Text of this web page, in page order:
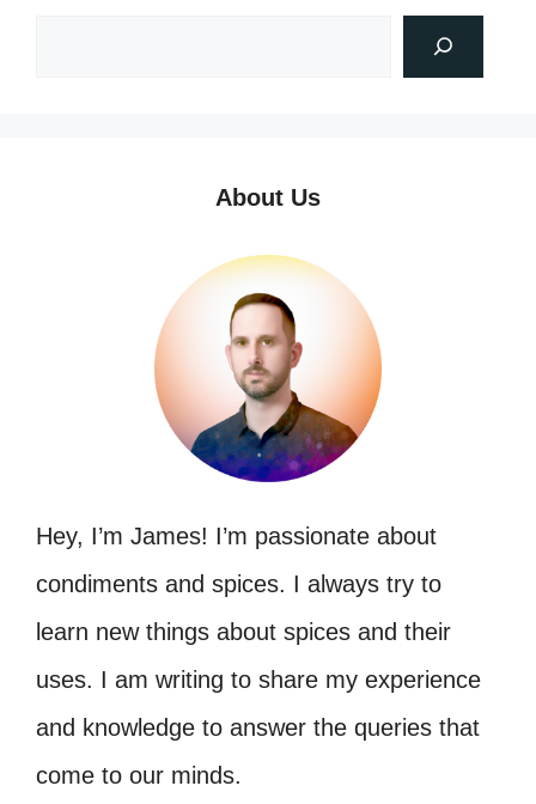
About Us
Hey, I’m James! I’m passionate about
condiments and spices. I always try to
learn new things about spices and their
uses. I am writing to share my experience
and knowledge to answer the queries that
come to our minds.